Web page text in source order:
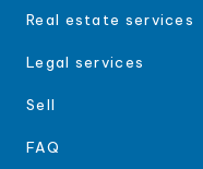
Real estate services
Legal services
Sell
FAQ